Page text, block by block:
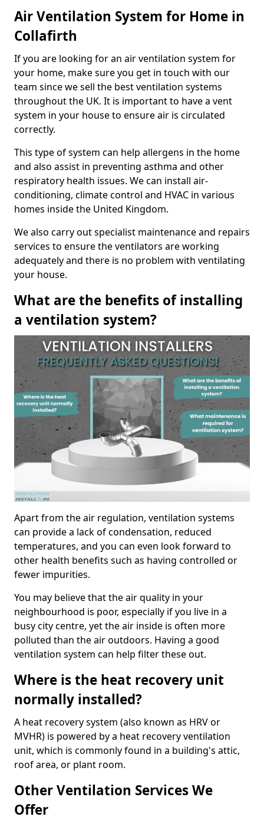
Air Ventilation System for Home in
Collafirth
If you are looking for an air ventilation system for
your home, make sure you get in touch with our
team since we sell the best ventilation systems
throughout the UK. It is important to have a vent
system in your house to ensure air is circulated
correctly.
This type of system can help allergens in the home
and also assist in preventing asthma and other
respiratory health issues. We can install air-
conditioning, climate control and HVAC in various
homes inside the United Kingdom.
We also carry out specialist maintenance and repairs
services to ensure the ventilators are working
adequately and there is no problem with ventilating
your house.
What are the benefits of installing
a ventilation system?
Apart from the air regulation, ventilation systems
can provide a lack of condensation, reduced
temperatures, and you can even look forward to
other health benefits such as having controlled or
fewer impurities.
You may believe that the air quality in your
neighbourhood is poor, especially if you live in a
busy city centre, yet the air inside is often more
polluted than the air outdoors. Having a good
ventilation system can help filter these out.
Where is the heat recovery unit
normally installed?
A heat recovery system (also known as HRV or
MVHR) is powered by a heat recovery ventilation
unit, which is commonly found in a building's attic,
roof area, or plant room.
Other Ventilation Services We
Offer